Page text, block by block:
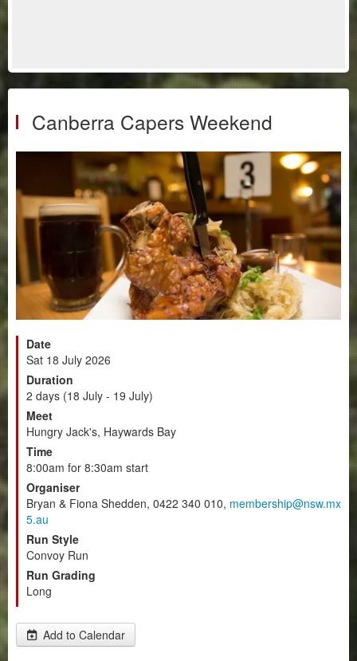
Canberra Capers Weekend
Date
Sat 18 July 2026
Duration
2 days (18 July - 19 July)
Meet
Hungry Jack's, Haywards Bay
Time
8:00am for 8:30am start
Organiser
Bryan & Fiona Shedden, 0422 340 010, membership@nsw.mx
5.au
Run Style
Convoy Run
Run Grading
Long
Add to Calendar